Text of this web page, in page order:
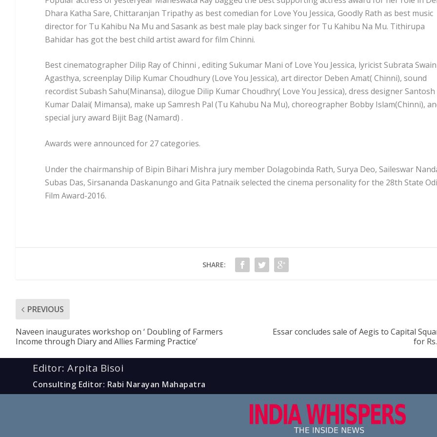
Dhara Katha Sare, Chittaranjan Tripathy as best comedian for Love You Jessica, Goodly Rath as best music
director for Tu Kahibu Na Mu and Sasank as best male play back singer for Tu Kahibu Na Mu. Tithirupa
Bahidar has got the best child artist award for film Chinni.
Best cinematographer Dilip Ray of Chinni , editing Sukumar Mani of Love You Jessica, lyricist Subrata
Agasthya, screenplay Dilip Kumar Choudhury (Love You Jessica), art director Deben Amat( Chinni), sound
recordist Subash Sahu(Minansa), dilogue Dilip Kumar Choudhry( Love You Jessica), dress designer Santosh
Kumar Dalai( Mimansa), make up Samresh Pal (Tu Kahubu Na Mu), choreographer Bobby Islam(Chinni),
special jury award Bijit Bag (Namard) .
Awards were announced for 27 categories.
Under the chairmanship of Bipin Bihari Mishra jury member Dolagobinda Rath, Surya Deo, Saileswar
Subas Das, Sirsananda Daskanungo and Gita Patnaik selected the cinema personality for the 28th State
Film Award-2016.
SHARE:
PREVIOUS
Naveen inaugurates workshop on ‘ Doubling of Farmers
Income through Diary and Allies Farming Practice’
Essar concludes sale of Aegis to Capital
for
Editor: Arpita Bisoi
Consulting Editor: Rabi Narayan Mahapatra